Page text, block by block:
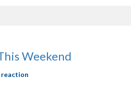
Weekend
reaction